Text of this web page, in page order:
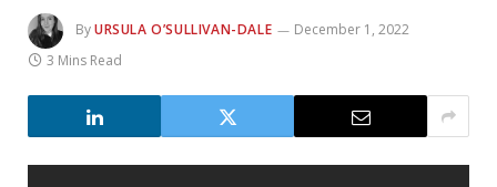
ByURSULA O’SULLIVAN-DALE
December 1, 2022
3 Mins Read